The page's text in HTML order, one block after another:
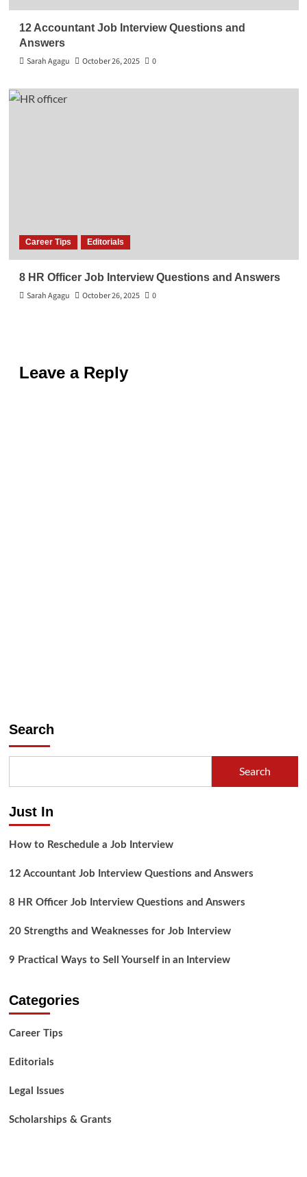
12 Accountant Job Interview Questions and
Answers
Sarah Agagu
October 26, 2025 0
Career Tips Editorials
8 HR Officer Job Interview Questions and Answers
Sarah Agagu
October 26, 2025 0
Leave a Reply
Search
Search
Just In
How to Reschedule a Job Interview
12 Accountant Job Interview Questions and Answers
8 HR Officer Job Interview Questions and Answers
20 Strengths and Weaknesses for Job Interview
9 Practical Ways to Sell Yourself in an Interview
Categories
Career Tips
Editorials
Legal Issues
Scholarships & Grants